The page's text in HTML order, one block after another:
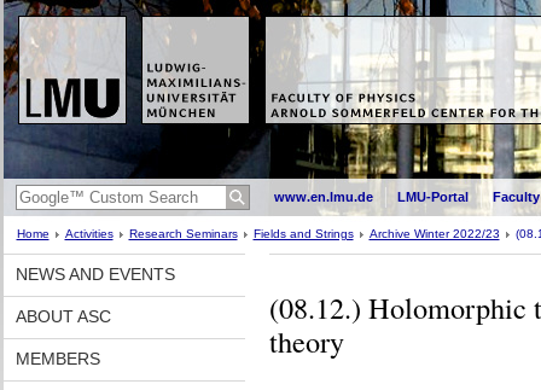
www.en.lmu.de LMU-Portal
Home Activities Research Seminars Fields and Strings Archive Winter 2022/23
NEWS AND EVENTS
ABOUT ASC
MEMBERS
(08.12.) Holomorphic
theory